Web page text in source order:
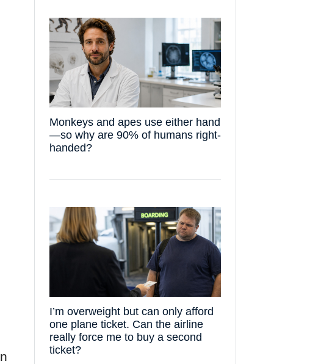
Monkeys and apes use either hand
—so why are 90% of humans right-
handed?
I’m overweight but can only afford
one plane ticket. Can the airline
really force me to buy a second
ticket?